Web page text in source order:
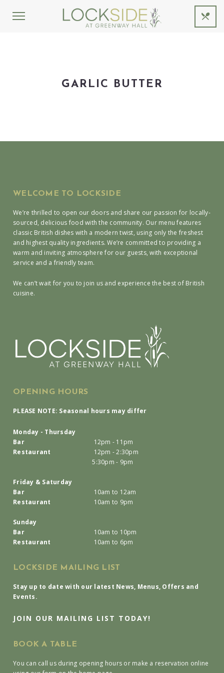
GARLIC BUTTER
WELCOME TO LOCKSIDE
We’re thrilled to open our doors and share our passion for locally-
sourced, delicious food with the community. Our menu features
classic British dishes with a modern twist, using only the freshest
and highest quality ingredients. We’re committed to providing a
warm and inviting atmosphere for our guests, with exceptional
service and a friendly team.
We can’t wait for you to join us and experience the best of British
cuisine.
OPENING HOURS
PLEASE NOTE: Seasonal hours may differ
Monday - Thursday
Bar
12pm - 11pm
Restaurant
12pm - 2:30pm
5:30pm - 9pm
Friday & Saturday
Bar
10am to 12am
Restaurant
10am to 9pm
Sunday
Bar
10am to 10pm
Restaurant
10am to 6pm
LOCKSIDE MAILING LIST
Stay up to date with our latest News, Menus, Offers and
Events.
JOIN OUR MAILING LIST TODAY!
BOOK A TABLE
You can call us during opening hours or make a reservation online